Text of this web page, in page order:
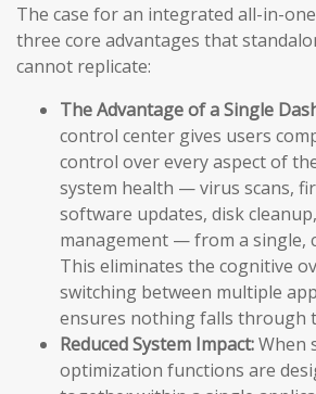
The case for an integrated all-in-
three core advantages that
cannot replicate:
The Advantage of a Single
control center gives users
control over every aspect of
system health — virus scans,
software updates, disk
management — from a single,
This eliminates the cognitive
switching between multiple
ensures nothing falls through
Reduced System Impact:When
optimization functions are